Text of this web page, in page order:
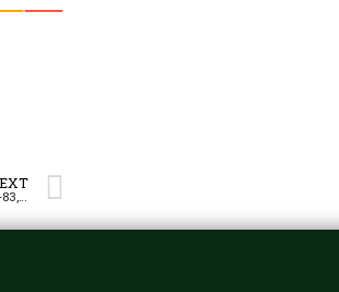
Green Archers Dominate UST Tigers 112-83, Keep Solo 3rd